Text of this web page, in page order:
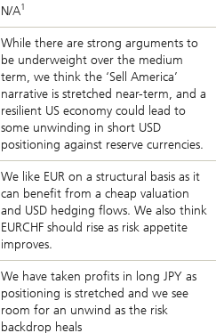
N/A1
While there are strong arguments to
be underweight over the medium
term, we think the ‘Sell America’
narrative is stretched near-term, and a
resilient US economy could lead to
some unwinding in short USD
positioning against reserve currencies.
We like EUR on a structural basis as it
can benefit from a cheap valuation
and USD hedging flows. We also think
EURCHF should rise as risk appetite
improves.
We have taken profits in long JPY as
positioning is stretched and we see
room for an unwind as the risk
backdrop heals